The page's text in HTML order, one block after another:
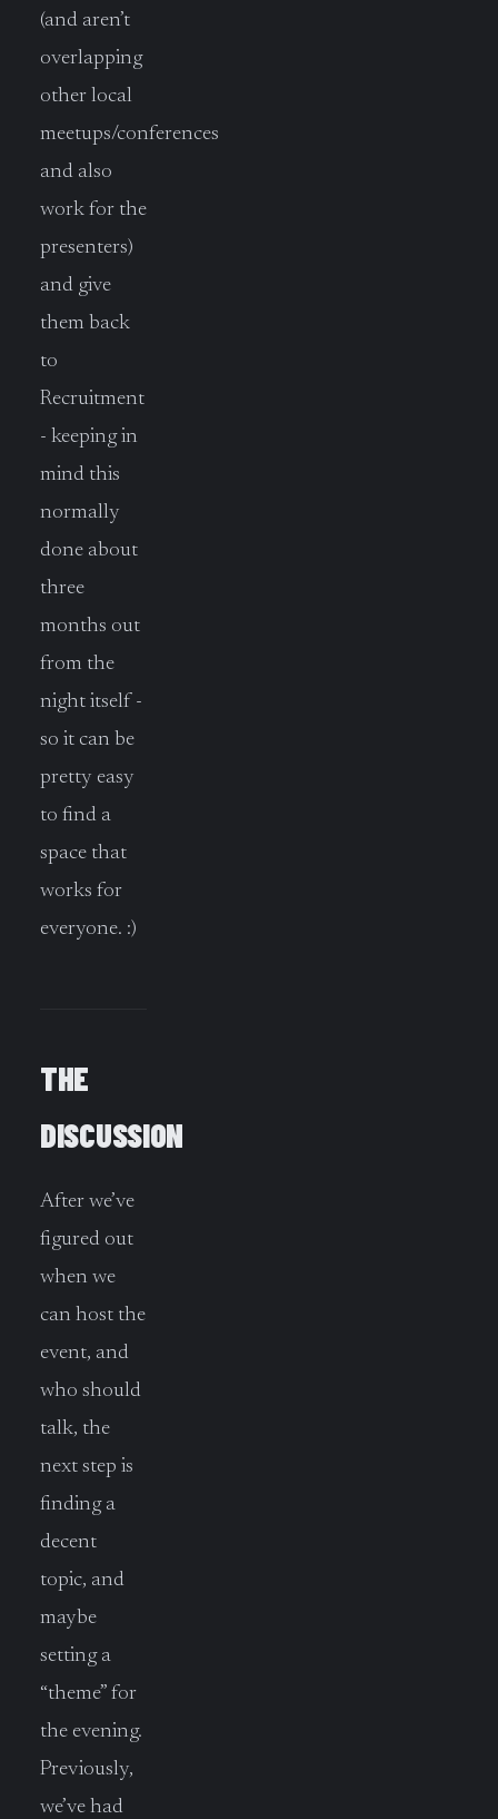
(and aren’t
overlapping
other local
meetups/conferences
and also
work for the
presenters)
and give
them back
to
Recruitment
- keeping in
mind this
normally
done about
three
months out
from the
night itself -
so it can be
pretty easy
to find a
space that
works for
everyone. :)
THE
DISCUSSION
After we’ve
figured out
when we
can host the
event, and
who should
talk, the
next step is
finding a
decent
topic, and
maybe
setting a
“theme” for
the evening.
Previously,
we’ve had